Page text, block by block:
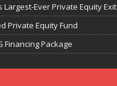
Largest-Ever Private Equity Exit
Private Equity Fund
Financing Package